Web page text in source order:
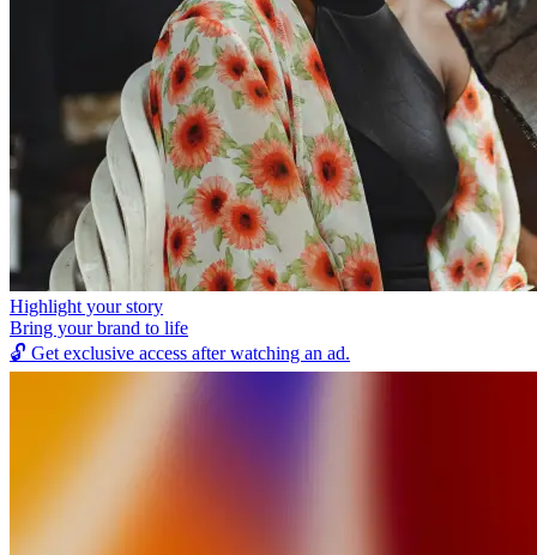
Highlight your story
Bring your brand to life
🔓 Get exclusive access after watching an ad.